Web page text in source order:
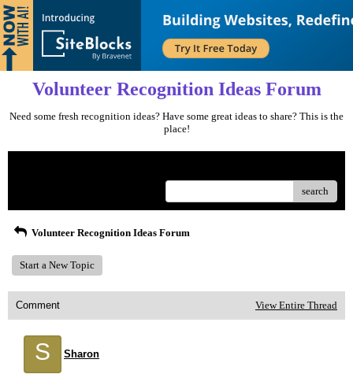
Volunteer Recognition Ideas Forum
Need some fresh recognition ideas? Have some great ideas to share? This is the
place!
search
Volunteer Recognition Ideas Forum
Start a New Topic
Comment View Entire Thread
S Sharon